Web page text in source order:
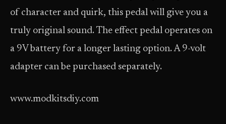
of character and quirk, this pedal will give you a
truly original sound. The effect pedal operates on
a 9V battery for a longer lasting option. A 9-volt
adapter can be purchased separately.
www.modkitsdiy.com